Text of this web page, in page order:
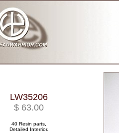
LW35206
$ 63.00
40 Resin parts,
Detailed Interrior.